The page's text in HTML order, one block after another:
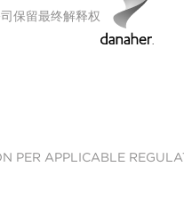
保留最终解释权
PER APPLICABLE